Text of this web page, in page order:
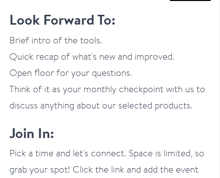
Look Forward To:
Brief intro of the tools.
Quick recap of what's new and improved.
Open floor for your questions.
Think of it as your monthly checkpoint with us to
discuss anything about our selected products.
Join In:
Pick a time and let's connect. Space is limited, so
grab your spot! Click the link and add the event